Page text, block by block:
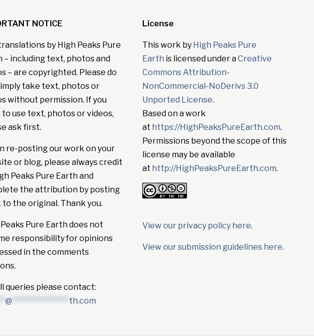
NOTICE
by High Peaks Pure
– including text, photos and
– are copyrighted. Please do
take text, photos or
without permission. If you
use text, photos or videos,
ask first.
re-posting our work on your
or blog, please always credit
Peaks Pure Earth and
the attribution by posting
to the original. Thank you.
Pure Earth does not
responsibility for opinions
in the comments
queries please contact:
@ **************** th.com
License
This work by High Peaks Pure
Earth is licensed under aCreative
Commons Attribution-
NonCommercial-NoDerivs 3.0
Unported License.
Based on a work
at https://HighPeaksPureEarth.com.
Permissions beyond the scope of this
license may be available
at http://HighPeaksPureEarth.com.
View our privacy policy here.
View our submission guidelines here.